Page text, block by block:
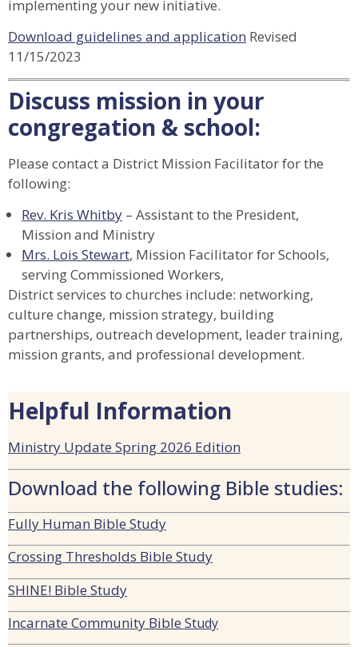
implementing your new initiative.
Download guidelines and application Revised
11/15/2023
Discuss mission in your
congregation & school:
Please contact a District Mission Facilitator for the
following:
Rev. Kris Whitby – Assistant to the President,
Mission and Ministry
Mrs. Lois Stewart, Mission Facilitator for Schools,
serving Commissioned Workers,
District services to churches include: networking,
culture change, mission strategy, building
partnerships, outreach development, leader training,
mission grants, and professional development.
Helpful Information
Ministry Update Spring 2026 Edition
Download the following Bible studies:
Fully Human Bible Study
Crossing Thresholds Bible Study
SHINE! Bible Study
Incarnate Community Bible Study